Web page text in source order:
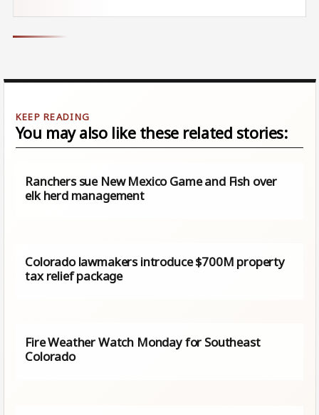
You may also like these related stories:
Ranchers sue New Mexico Game and Fish over
elk herd management
Colorado lawmakers introduce $700M property
tax relief package
Fire Weather Watch Monday for Southeast
Colorado